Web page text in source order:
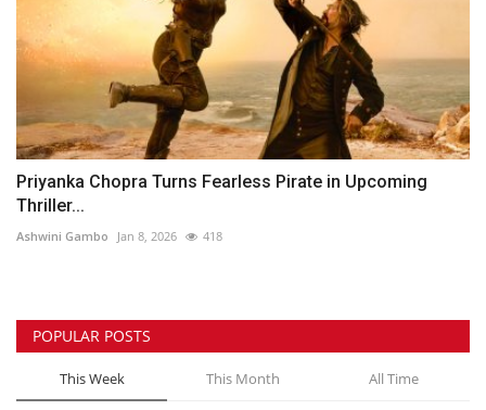
Priyanka Chopra Turns Fearless Pirate in Upcoming
Thriller...
Ashwini Gambo Jan 8, 2026 418
POPULAR POSTS
This Week This Month All Time